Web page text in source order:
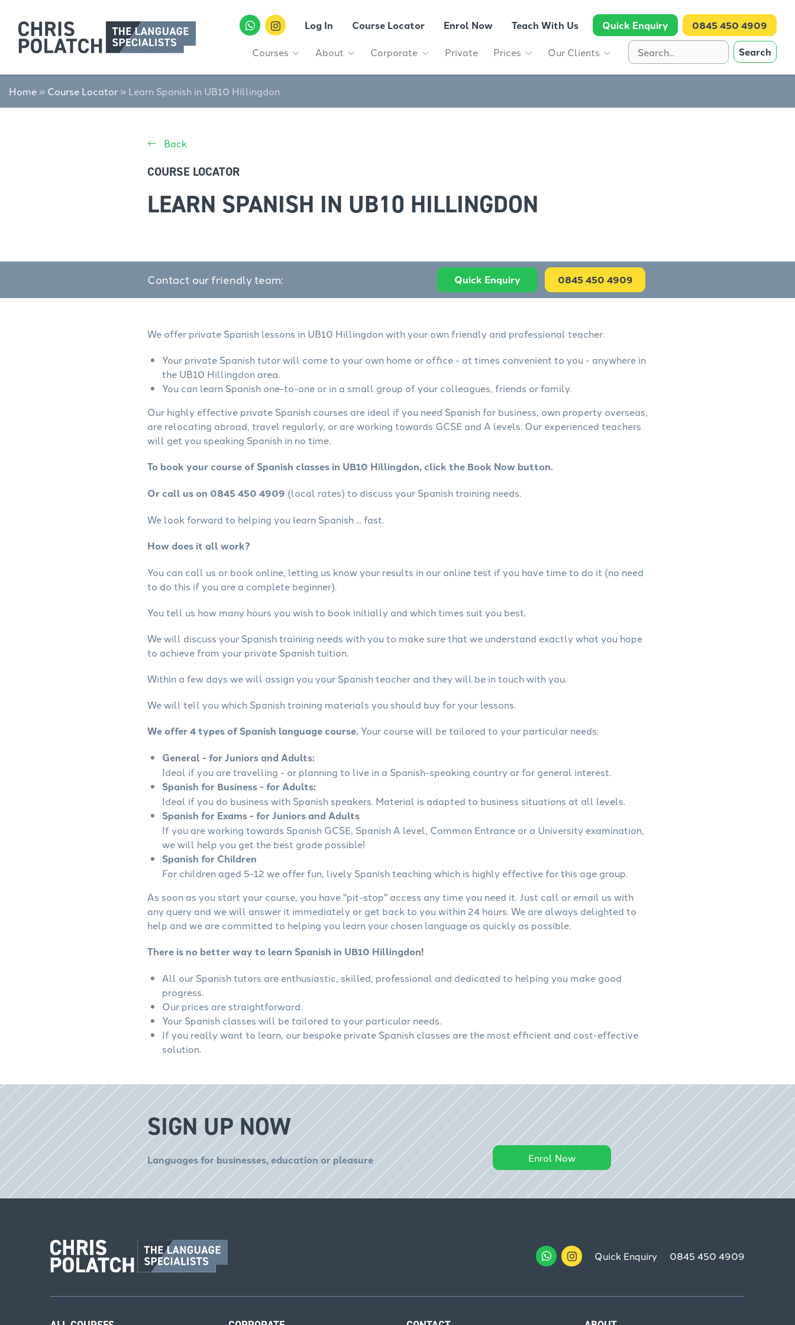
Log In Course Locator Enrol Now Teach With Us Quick Enquiry 0845 450 4909
Courses About Corporate Private Prices Our Clients Search
Home » Course Locator » Learn Spanish in UB10 Hillingdon
Back
COURSE LOCATOR
LEARN SPANISH IN UB10 HILLINGDON
Contact our friendly team: Quick Enquiry 0845 450 4909
We offer private Spanish lessons in UB10 Hillingdon with your own friendly and professional teacher.
Your private Spanish tutor will come to your own home or office - at times convenient to you - anywhere in
the UB10 Hillingdon area.
You can learn Spanish one-to-one or in a small group of your colleagues, friends or family.
Our highly effective private Spanish courses are ideal if you need Spanish for business, own property overseas,
are relocating abroad, travel regularly, or are working towards GCSE and A levels. Our experienced teachers
will get you speaking Spanish in no time.
To book your course of Spanish classes in UB10 Hillingdon, click the Book Now button.
Or call us on 0845 450 4909 (local rates) to discuss your Spanish training needs.
We look forward to helping you learn Spanish ... fast.
How does it all work?
You can call us or book online, letting us know your results in our online test if you have time to do it (no need
to do this if you are a complete beginner).
You tell us how many hours you wish to book initially and which times suit you best.
We will discuss your Spanish training needs with you to make sure that we understand exactly what you hope
to achieve from your private Spanish tuition.
Within a few days we will assign you your Spanish teacher and they will be in touch with you.
We will tell you which Spanish training materials you should buy for your lessons.
We offer 4 types of Spanish language course.Your course will be tailored to your particular needs:
General - for Juniors and Adults:
Ideal if you are travelling - or planning to live in a Spanish-speaking country or for general interest.
Spanish for Business - for Adults:
Ideal if you do business with Spanish speakers. Material is adapted to business situations at all levels.
Spanish for Exams - for Juniors and Adults
If you are working towards Spanish GCSE, Spanish A level, Common Entrance or a University examination,
we will help you get the best grade possible!
Spanish for Children
For children aged 5-12 we offer fun, lively Spanish teaching which is highly effective for this age group.
As soon as you start your course, you have "pit-stop" access any time you need it. Just call or email us with
any query and we will answer it immediately or get back to you within 24 hours. We are always delighted to
help and we are committed to helping you learn your chosen language as quickly as possible.
There is no better way to learn Spanish in UB10 Hillingdon!
All our Spanish tutors are enthusiastic, skilled, professional and dedicated to helping you make good
progress.
Our prices are straightforward.
Your Spanish classes will be tailored to your particular needs.
If you really want to learn, our bespoke private Spanish classes are the most efficient and cost-effective
solution.
SIGN UP NOW
Languages for businesses, education or pleasure Enrol Now
Quick Enquiry 0845 450 4909